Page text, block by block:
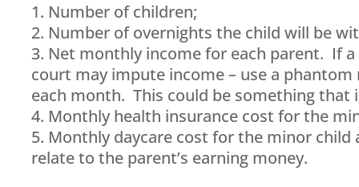
Number of children;
Number of overnights the child will be
Net monthly income for each parent. If
court may impute income – use a
each month. This could be something that
Monthly health insurance cost for the
Monthly daycare cost for the minor child
relate to the parent’s earning money.